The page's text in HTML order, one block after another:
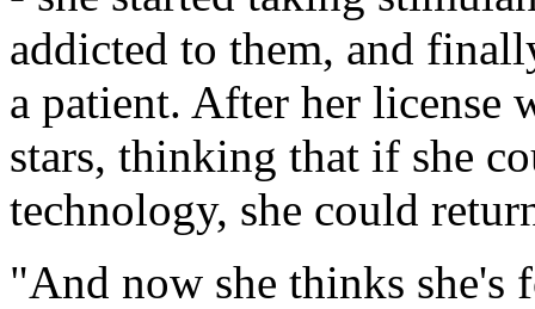
addicted to them, and
a patient. After her license
stars, thinking that if she
technology, she could
"And now she thinks